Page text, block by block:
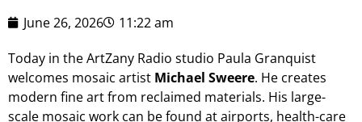
June 26, 2026
11:22 am
Today in the ArtZany Radio studio Paula Granquist
welcomes mosaic artist Michael Sweere. He creates
modern fine art from reclaimed materials. His large-
scale mosaic work can be found at airports, health-care